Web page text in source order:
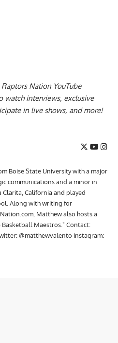
Raptors Nation YouTube
watch interviews, exclusive
in live shows, and more!
Boise State University with a major
communications and a minor in
Clarita, California and played
Along with writing for
Matthew also hosts a
Maestros." Contact:
@matthewvalento Instagram: